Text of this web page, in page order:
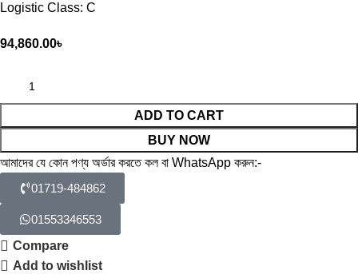
Logistic Class: C
94,860.00৳
ADD TO CART
BUY NOW
আমাদের যে কোন পণ্য অর্ডার করতে কল বা WhatsApp করুন:-
01719-484862
01553346553
Compare
Add to wishlist